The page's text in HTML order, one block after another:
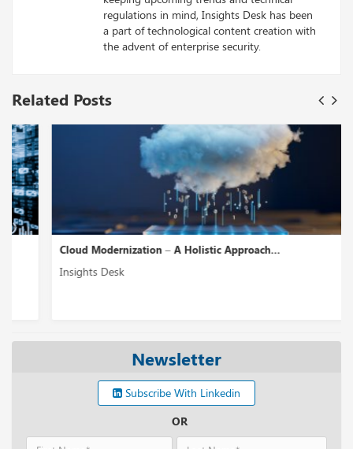
regulations in mind, Insights Desk has been
a part of technological content creation with
the advent of enterprise security.
Related Posts
Cloud Modernization – A Holistic Approach...
Insights Desk
Newsletter
Subscribe With Linkedin
OR